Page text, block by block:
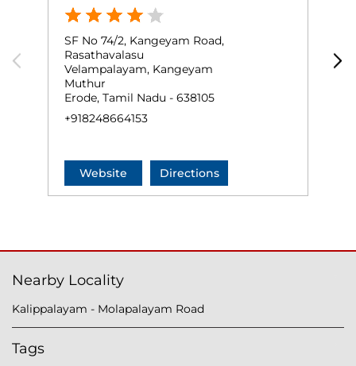
SF No 74/2, Kangeyam Road,
Rasathavalasu
Velampalayam, Kangeyam
Muthur
Erode, Tamil Nadu - 638105
+918248664153
Website Directions
Nearby Locality
Kalippalayam - Molapalayam Road
Tags